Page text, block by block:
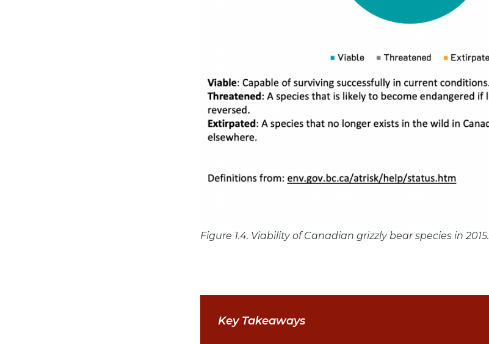
Figure 1.4. Viability of Canadian grizzly bear species in 2015.
Key Takeaways